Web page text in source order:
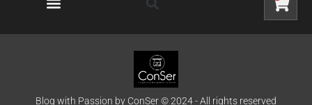
Blog with Passion by ConSer © 2024 - All rights reserved